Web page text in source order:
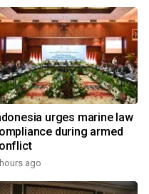
urges marine law
during armed
ago